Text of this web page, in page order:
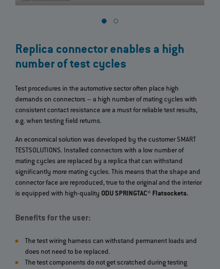
Replica connector enables a high
number of test cycles
Test procedures in the automotive sector often place high
demands on connectors – a high number of mating cycles with
consistent contact resistance are a must for reliable test results,
e.g. when testing field returns.
An economical solution was developed by the customer SMART
TESTSOLUTIONS. Installed connectors with a low number of
mating cycles are replaced by a replica that can withstand
significantly more mating cycles. This means that the shape and
connector face are reproduced, true to the original and the interior
is equipped with high-quality ODU SPRINGTAC® Flatsockets.
Benefits for the user:
The test wiring harness can withstand permanent loads and
does not need to be replaced.
The test components do not get scratched during testing